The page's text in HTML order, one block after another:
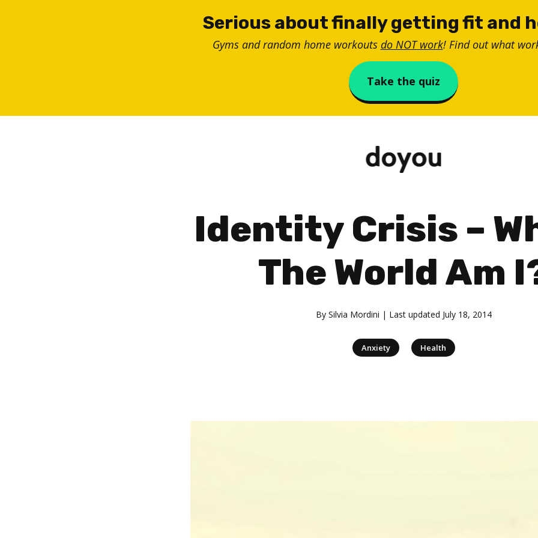
Serious about finally getting fit and
Gyms and random home workouts do NOT work! Find out what
Take the quiz
Identity Crisis –
The World Am
By Silvia Mordini | Last updated July 18, 2014
Anxiety | Health